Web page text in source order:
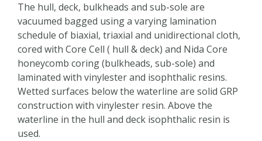
The hull, deck, bulkheads and sub-sole are
vacuumed bagged using a varying lamination
schedule of biaxial, triaxial and unidirectional cloth,
cored with Core Cell ( hull & deck) and Nida Core
honeycomb coring (bulkheads, sub-sole) and
laminated with vinylester and isophthalic resins.
Wetted surfaces below the waterline are solid GRP
construction with vinylester resin. Above the
waterline in the hull and deck isophthalic resin is
used.